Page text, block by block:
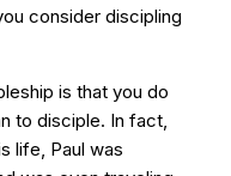
consider discipling
is that you do
to disciple. In fact,
life, Paul was